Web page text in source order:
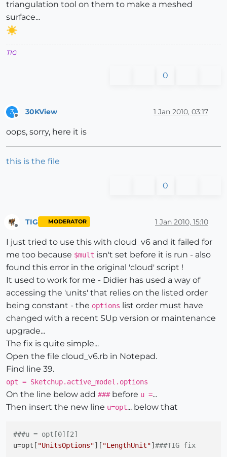
triangulation tool on them to make a meshed
surface...
TIG
0
3 30KView 1 Jan 2010, 03:17
oops, sorry, here it is
this is the file
0
TIG MODERATOR 1 Jan 2010, 15:10
I just tried to use this with cloud_v6 and it failed for
me too because $mult isn't set before it is run - also
found this error in the original 'cloud' script !
It used to work for me - Didier has used a way of
accessing the 'units' that relies on the listed order
being constant - the options
list order must have
changed with a recent SUp version or maintenance
upgrade...
The fix is quite simple...
Open the file cloud_v6.rb in Notepad.
Find line 39.
opt = Sketchup.active_model.options
On the line below add ###before u =...
Then insert the new line u=opt... below that
###u = opt[0][2]
u=opt[ "UnitsOptions"][ "LengthUnit"] ###TIG fix